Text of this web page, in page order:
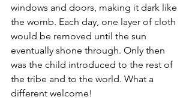
windows and doors, making it dark like
the womb. Each day, one layer of cloth
would be removed until the sun
eventually shone through. Only then
was the child introduced to the rest of
the tribe and to the world. What a
different welcome!